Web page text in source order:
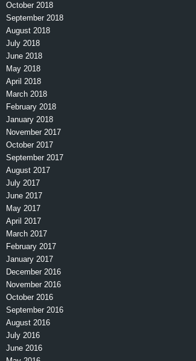
October 2018
September 2018
August 2018
July 2018
June 2018
May 2018
April 2018
March 2018
February 2018
January 2018
November 2017
October 2017
September 2017
August 2017
July 2017
June 2017
May 2017
April 2017
March 2017
February 2017
January 2017
December 2016
November 2016
October 2016
September 2016
August 2016
July 2016
June 2016